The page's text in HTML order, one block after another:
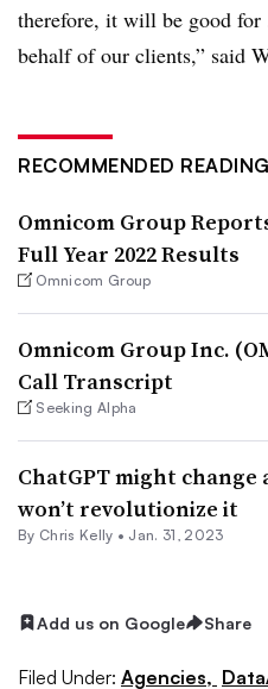
therefore, it will be good for
behalf of our clients,” said
RECOMMENDED READING
Omnicom Group
Full Year 2022 Results
Omnicom Group
Omnicom Group Inc.
Call Transcript
Seeking Alpha
ChatGPT might
won’t revolutionize it
By Chris Kelly • Jan. 31, 2023
Add us on Google Share
Filed Under: Agencies,